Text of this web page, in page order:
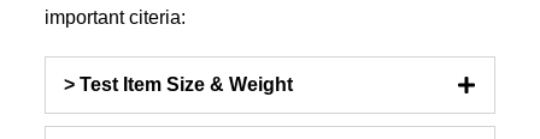
important citeria:
> Test Item Size & Weight